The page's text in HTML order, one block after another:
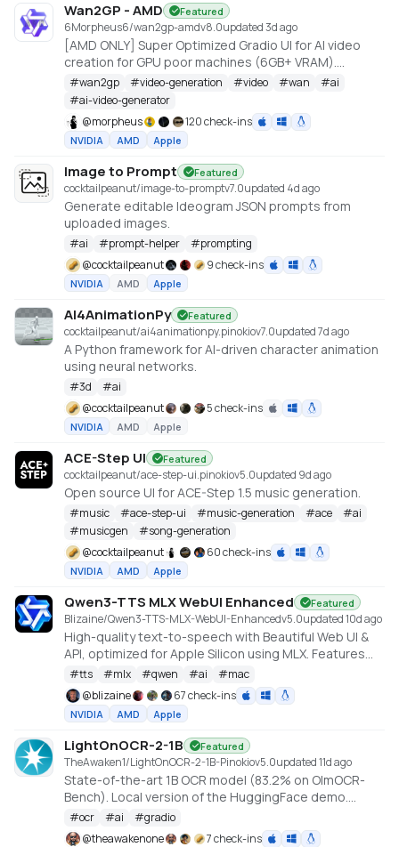
Wan2GP - AMD Featured
6Morpheus6/wan2gp-amdv8.0updated 3d ago
[AMD ONLY] Super Optimized Gradio UI for AI video
creation for GPU poor machines (6GB+ VRAM).
Supports Wan 2.1/2.2, Qwen, Hunyuan Video, LTX
Video, Flux and more. (On Windows supported by all
dedicated AMD GPUs from RDNA 2 - RDNA 4)
#wan2gp #video-generation #video #wan #ai
#ai-video-generator
@morpheus 120 check-ins
NVIDIA AMD Apple
Image to Prompt Featured
cocktailpeanut/image-to-promptv7.0updated 4d ago
Generate editable Ideogram JSON prompts from
uploaded images.
#ai #prompt-helper #prompting
@cocktailpeanut 9 check-ins
NVIDIA AMD Apple
AI4AnimationPy Featured
cocktailpeanut/ai4animationpy.pinokiov7.0updated 7d ago
A Python framework for AI-driven character animation
using neural networks.
#3d #ai
@cocktailpeanut 5 check-ins
NVIDIA AMD Apple
ACE-Step UI Featured
cocktailpeanut/ace-step-ui.pinokiov5.0updated 9d ago
Open source UI for ACE-Step 1.5 music generation.
#music #ace-step-ui #music-generation #ace #ai
#musicgen #song-generation
@cocktailpeanut 60 check-ins
NVIDIA AMD Apple
Qwen3-TTS MLX WebUI Enhanced Featured
Blizaine/Qwen3-TTS-MLX-WebUI-Enhancedv5.0updated 10d ago
High-quality text-to-speech with Beautiful Web UI &
API, optimized for Apple Silicon using MLX. Features
include Custom Voice (preset speakers), Voice
Design (natural language), and Voice Cloning. With
enhanced features for saving custom voices and
long-form / endless TTS streaming.
#tts #mlx #qwen #ai #mac
@blizaine 67 check-ins
NVIDIA AMD Apple
LightOnOCR-2-1B Featured
TheAwaken1/LightOnOCR-2-1B-Pinokiov5.0updated 11d ago
State-of-the-art 1B OCR model (83.2% on OlmOCR-
Bench). Local version of the HuggingFace demo.
Created by Claude Code, orchestrated by
TheAwakenOne.
#ocr #ai #gradio
@theawakenone 7 check-ins